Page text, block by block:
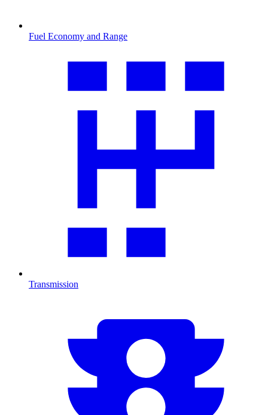
Fuel Economy and Range
Transmission